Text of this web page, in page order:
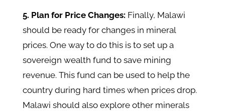
5. Plan for Price Changes: Finally, Malawi
should be ready for changes in mineral
prices. One way to do this is to set up a
sovereign wealth fund to save mining
revenue. This fund can be used to help the
country during hard times when prices drop.
Malawi should also explore other minerals